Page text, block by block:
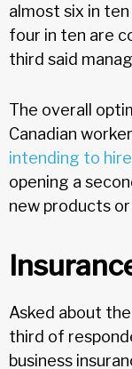
almost six in
four in ten are
third said
The overall
Canadian
intending to hire
opening a
new products
Asked about
third of
business